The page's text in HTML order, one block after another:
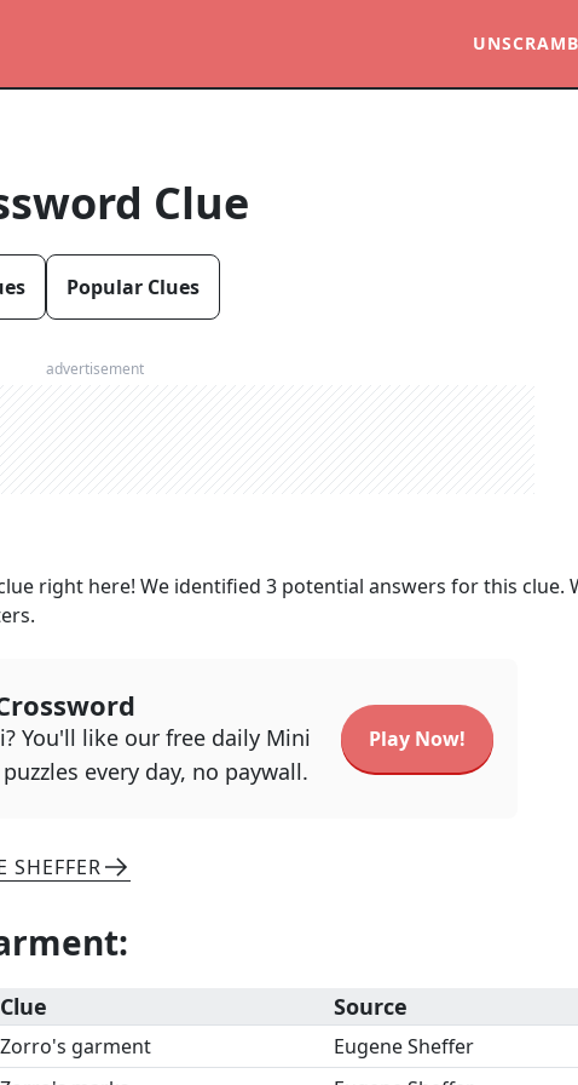
Clue
Popular Clues
advertisement
right here! We identified 3 potential answers for this clue.
You'll like our free daily Mini
every day, no paywall.
Play Now!
SHEFFER
:
Clue Source
Zorro's garment Eugene Sheffer